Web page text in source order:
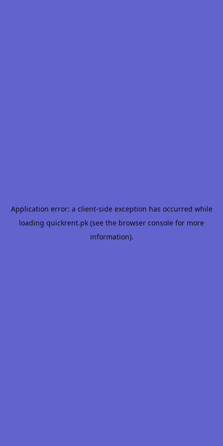
Application error: a client-side exception has occurred while
loading quickrent.pk (see the browser console for more
information).